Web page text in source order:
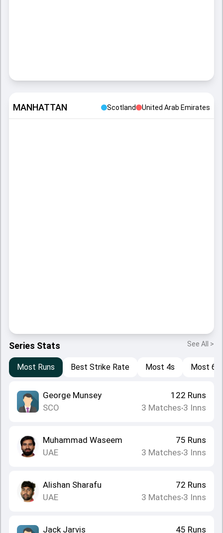
MANHATTAN Scotland United Arab Emirates
Series Stats See All >
Most Runs Best Strike Rate Most 4s Most 6s
George Munsey
SCO
122 Runs
3 Matches•3 Inns
Muhammad Waseem
UAE
75 Runs
3 Matches•3 Inns
Alishan Sharafu
UAE
72 Runs
3 Matches•3 Inns
Jack Jarvis 45 Runs